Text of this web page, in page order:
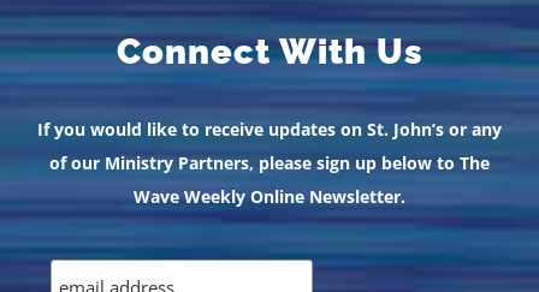
Connect With Us
If you would like to receive updates on St. John’s or any
of our Ministry Partners, please sign up below to The
Wave Weekly Online Newsletter.